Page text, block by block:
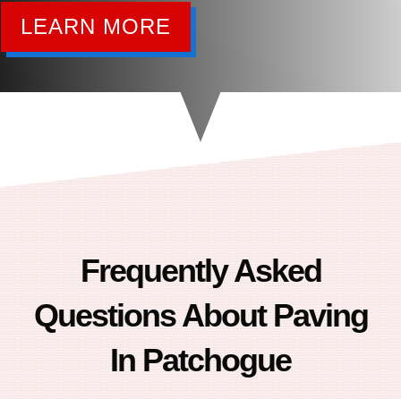
LEARN MORE
Frequently Asked
Questions About Paving
In Patchogue